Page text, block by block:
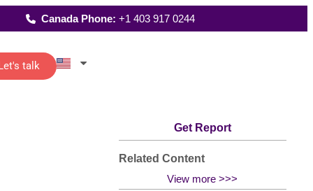
Canada Phone:+1 403 917 0244
of senior
Latest Reports
talk
Get Report
Related Content
View more >>>